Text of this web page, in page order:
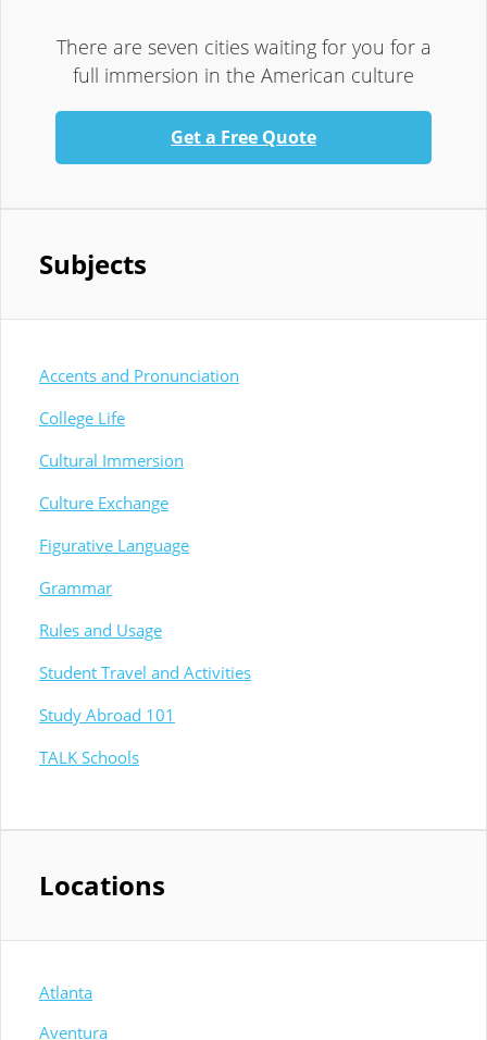
There are seven cities waiting for you for a
full immersion in the American culture
Get a Free Quote
Subjects
Accents and Pronunciation
College Life
Cultural Immersion
Culture Exchange
Figurative Language
Grammar
Rules and Usage
Student Travel and Activities
Study Abroad 101
TALK Schools
Locations
Atlanta
Aventura